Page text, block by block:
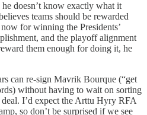
he doesn’t know exactly what it
teams should be rewarded
for winning the Presidents’
and the playoff alignment
them enough for doing it, he
can re-sign Mavrik Bourque (“get
without having to wait on sorting
I’d expect the Arttu Hyry RFA
so don’t be surprised if we see